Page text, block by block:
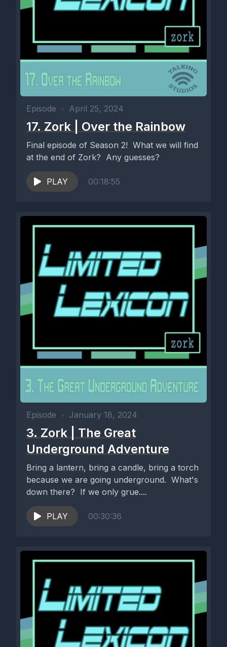
Episode • April 25, 2024
17. Zork | Over the Rainbow
Final episode of Season 2! What we will find
at the end of Zork? Any guesses?
PLAY 00:18:55
Episode • January 18, 2024
3. Zork | The Great
Underground Adventure
Bring a lantern, bring a candle, bring a torch
because we are going underground. What's
down there? If we only grue....
PLAY 00:30:36